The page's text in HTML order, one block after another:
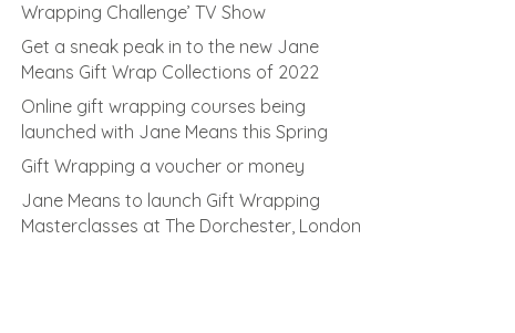
Wrapping Challenge’ TV Show
Get a sneak peak in to the new Jane
Means Gift Wrap Collections of 2022
Online gift wrapping courses being
launched with Jane Means this Spring
Gift Wrapping a voucher or money
Jane Means to launch Gift Wrapping
Masterclasses at The Dorchester, London